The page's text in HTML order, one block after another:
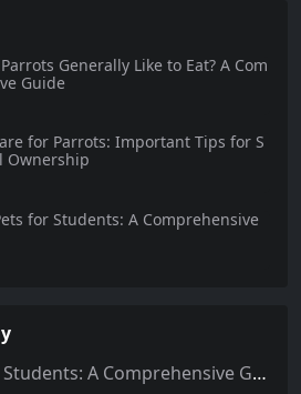
Generally Like to Eat? A Com
Guide
for Parrots: Important Tips for S
Ownership
for Students: A Comprehensive
12 Best Pets for Students: A Comprehensive Guide